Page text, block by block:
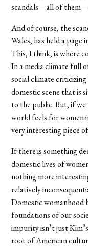
scandals—all of
And of course, the
Wales, has held a page
This, I think, is where
In a media climate full
social climate
domestic scene that is
to the public. But, if
world feels for women
very interesting piece
If there is something
domestic lives of
nothing more
relatively
Domestic womanhood
foundations of our
impurity isn’t just
root of American